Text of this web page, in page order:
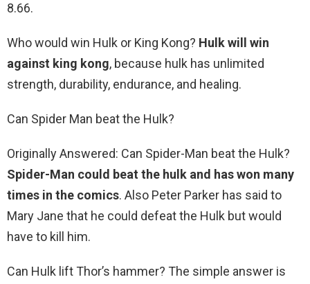
8.66.
Who would win Hulk or King Kong? Hulk will win
against king kong, because hulk has unlimited
strength, durability, endurance, and healing.
Can Spider Man beat the Hulk?
Originally Answered: Can Spider-Man beat the Hulk?
Spider-Man could beat the hulk and has won many
times in the comics. Also Peter Parker has said to
Mary Jane that he could defeat the Hulk but would
have to kill him.
Can Hulk lift Thor’s hammer? The simple answer is